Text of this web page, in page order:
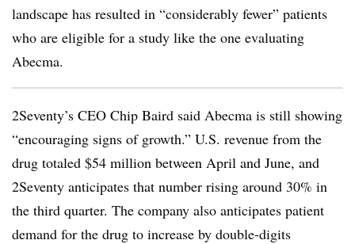
landscape has resulted in “considerably fewer” patients
who are eligible for a study like the one evaluating
Abecma.
2Seventy’s CEO Chip Baird said Abecma is still showing
“encouraging signs of growth.” U.S. revenue from the
drug totaled $54 million between April and June, and
2Seventy anticipates that number rising around 30% in
the third quarter. The company also anticipates patient
demand for the drug to increase by double-digits